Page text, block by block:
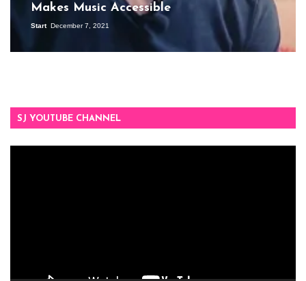
Makes Music Accessible
Start December 7, 2021
SJ YOUTUBE CHANNEL